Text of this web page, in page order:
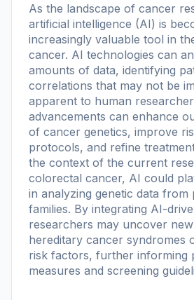
As the landscape of cancer
artificial intelligence (AI) is
increasingly valuable tool in
cancer. AI technologies can
amounts of data, identifying
correlations that may not be
apparent to human
advancements can enhance
of cancer genetics, improve
protocols, and refine
the context of the current
colorectal cancer, AI could
in analyzing genetic data from
families. By integrating AI-
researchers may uncover
hereditary cancer syndromes
risk factors, further informing
measures and screening